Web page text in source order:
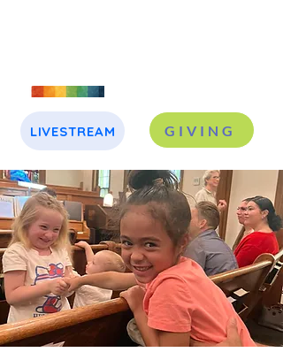
GIVING
A
J
LIVESTREAM